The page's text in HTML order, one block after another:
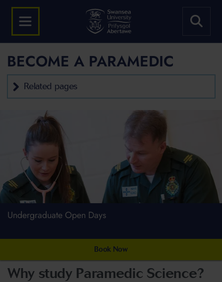
BECOME A PARAMEDIC
Related pages
Undergraduate Open Days
Book Now
Why study Paramedic Science?